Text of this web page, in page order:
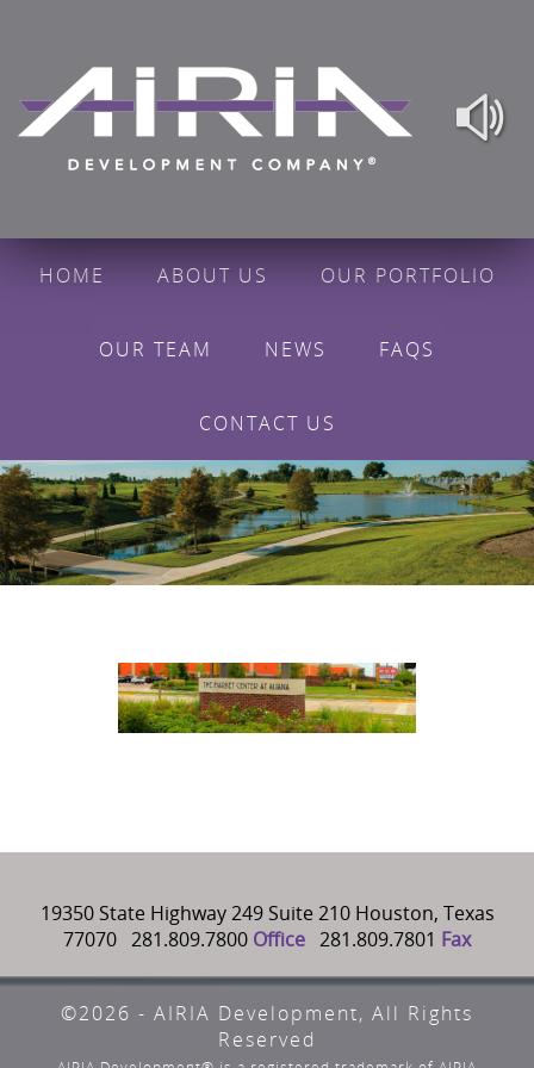
HOME ABOUT US OUR PORTFOLIO
OUR TEAM NEWS FAQS
CONTACT US
19350 State Highway 249 Suite 210 Houston, Texas
77070 281.809.7800 Office 281.809.7801 Fax
©2026 - AIRIA Development, All Rights
Reserved